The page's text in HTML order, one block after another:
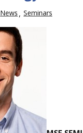
News Seminars